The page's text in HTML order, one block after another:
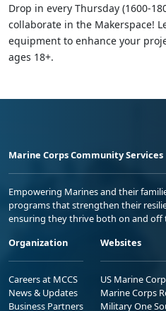
Drop in every Thursday (1600-
collaborate in the Makerspace!
equipment to enhance your
ages 18+.
Marine Corps Community Services
Empowering Marines and their
programs that strengthen their
ensuring they thrive both on and off
Organization
Careers at MCCS
News & Updates
Business Partners
Websites
US Marine
Marine Corps
Military One